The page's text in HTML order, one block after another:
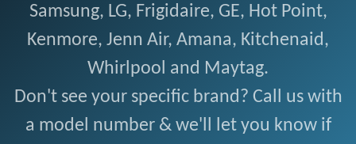
Samsung, LG, Frigidaire, GE, Hot Point,
Kenmore, Jenn Air, Amana, Kitchenaid,
Whirlpool and Maytag.
Don't see your specific brand? Call us with
a model number & we'll let you know if